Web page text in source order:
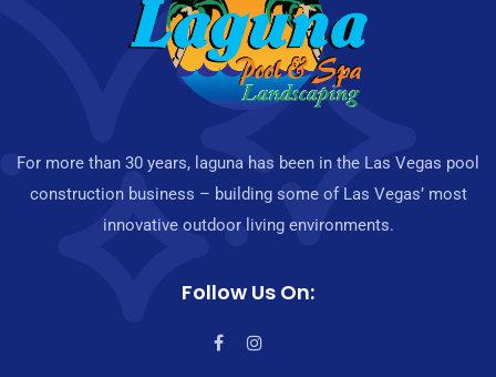
For more than 30 years, laguna has been in the Las Vegas pool
construction business – building some of Las Vegas’ most
innovative outdoor living environments.
Follow Us On: